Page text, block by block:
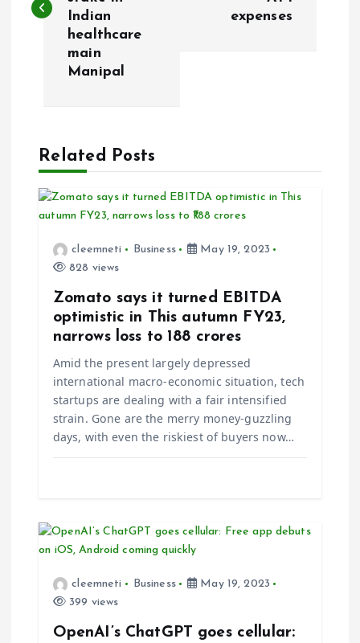
s
v
Indian
healthcare
main
Manipal
expenses
Related Posts
cleemneti Business
May 19, 2023
828 views
Zomato says it turned EBITDA
optimistic in This autumn FY23,
narrows loss to ₹188 crores
Amid the present largely depressed
international macro-economic situation, tech
startups are dealing with a fair intensified
strain. Gone are the merry money-guzzling
days, with even the riskiest of buyers now…
cleemneti Business
May 19, 2023
399 views
OpenAI’s ChatGPT goes cellular: